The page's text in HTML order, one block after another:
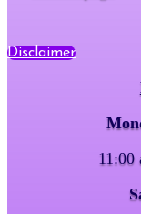
Disclaimer
11:00